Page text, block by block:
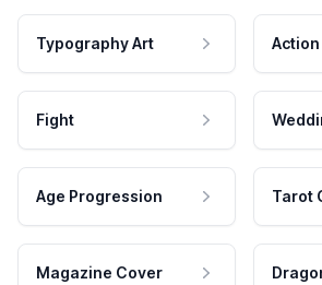
Typography Art
Fight
Age Progression Tarot
Magazine Cover